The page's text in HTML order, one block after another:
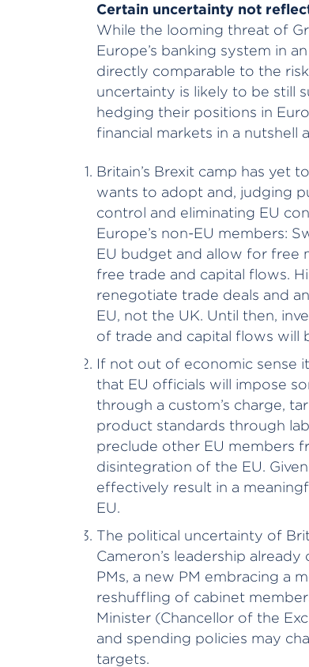
Certain uncertainty not
While the looming threat of
Europe’s banking system in
directly comparable to the
uncertainty is likely to be still
hedging their positions in
financial markets in a nutshell
Britain’s Brexit camp has yet
wants to adopt and, judging
control and eliminating EU
Europe’s non-EU members:
EU budget and allow for free
free trade and capital flows.
renegotiate trade deals and
EU, not the UK. Until then,
of trade and capital flows will
If not out of economic sense
that EU officials will impose
through a custom’s charge,
product standards through
preclude other EU members
disintegration of the EU.
effectively result in a
EU.
The political uncertainty of
Cameron’s leadership
PMs, a new PM embracing a
reshuffling of cabinet
Minister (Chancellor of the
and spending policies may
targets.